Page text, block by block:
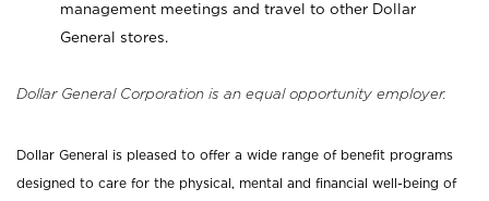
management meetings and travel to other Dollar
General stores.
Dollar General Corporation is an equal opportunity employer.
Dollar General is pleased to offer a wide range of benefit programs
designed to care for the physical, mental and financial well-being of